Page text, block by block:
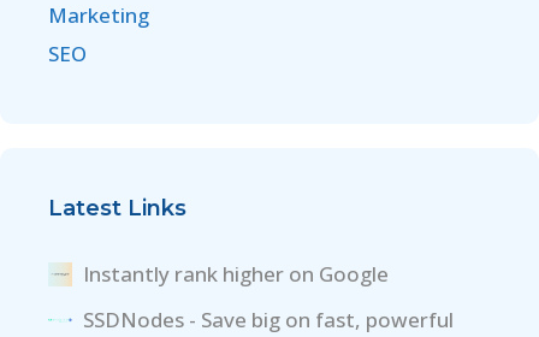
Marketing
SEO
Latest Links
Instantly rank higher on Google
SSDNodes - Save big on fast, powerful